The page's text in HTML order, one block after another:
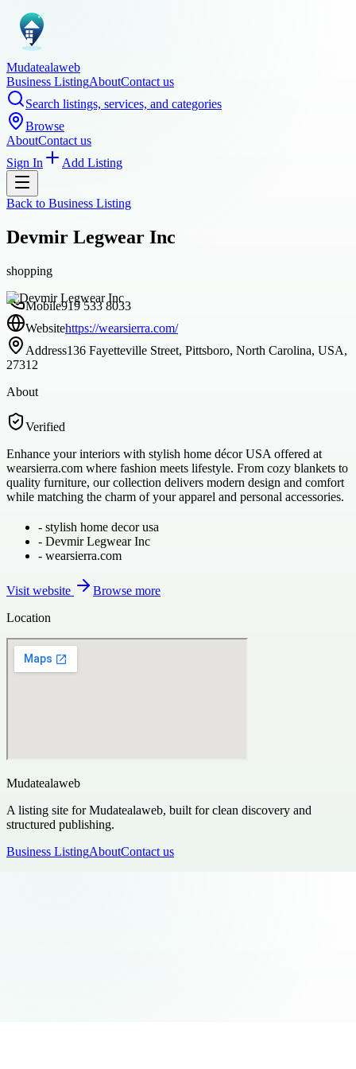
Mudatealaweb
Business ListingAboutContact us
Search listings, services, and categories
Browse
AboutContact us
Sign In
Add Listing
Back to Business Listing
Devmir Legwear Inc
shopping
Mobile919 533 8033
Websitehttps://wearsierra.com/
Address136 Fayetteville Street, Pittsboro, North Carolina, USA,
27312
About
Verified
Enhance your interiors with stylish home décor USA offered at
wearsierra.com where fashion meets lifestyle. From cozy blankets to
quality furniture, our collection delivers modern design and comfort
while matching the charm of your apparel and personal accessories.
- stylish home decor usa
- Devmir Legwear Inc
- wearsierra.com
Visit website
Browse more
Location
Mudatealaweb
A listing site for Mudatealaweb, built for clean discovery and
structured publishing.
Business ListingAboutContact us